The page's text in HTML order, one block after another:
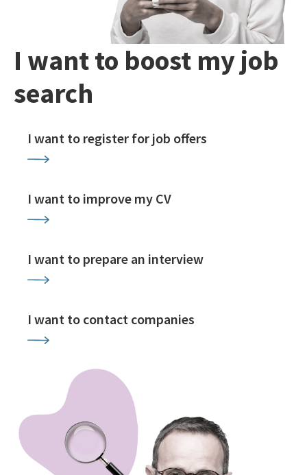
I want to boost my job
search
I want to register for job offers
I want to improve my CV
I want to prepare an interview
I want to contact companies